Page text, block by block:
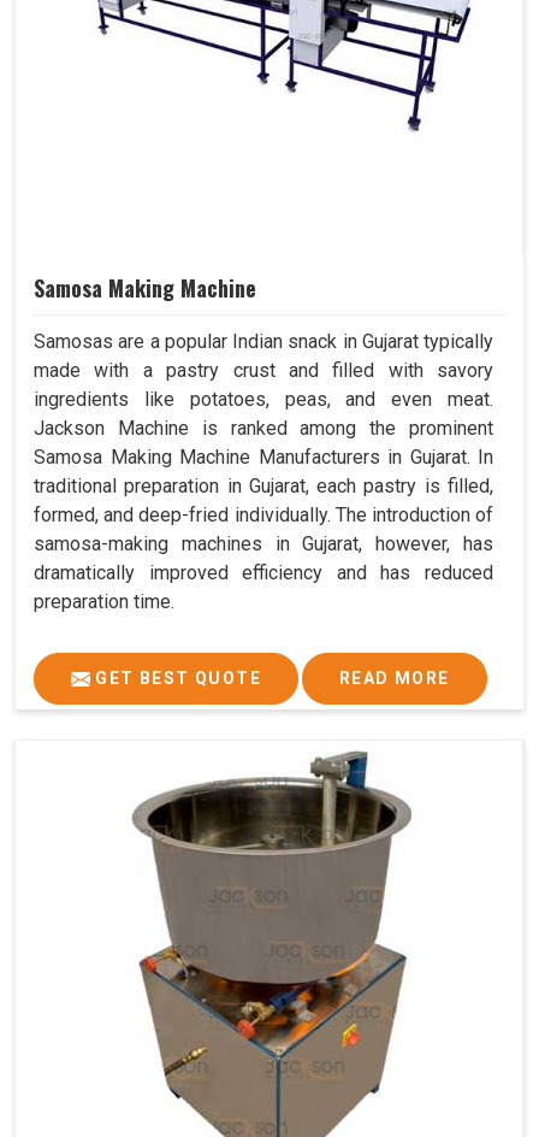
Samosa Making Machine
Samosas are a popular Indian snack in Gujarat typically
made with a pastry crust and filled with savory
ingredients like potatoes, peas, and even meat.
Jackson Machine is ranked among the prominent
Samosa Making Machine Manufacturers in Gujarat. In
traditional preparation in Gujarat, each pastry is filled,
formed, and deep-fried individually. The introduction of
samosa-making machines in Gujarat, however, has
dramatically improved efficiency and has reduced
preparation time.
GET BEST QUOTE READ MORE